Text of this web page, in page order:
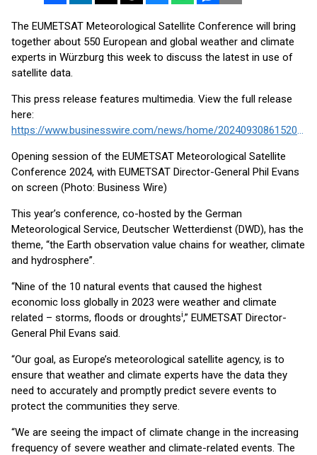
The EUMETSAT Meteorological Satellite Conference will bring
together about 550 European and global weather and climate
experts in Würzburg this week to discuss the latest in use of
satellite data.
This press release features multimedia. View the full release
here:
https://www.businesswire.com/news/home/20240930861520/en/
Opening session of the EUMETSAT Meteorological Satellite
Conference 2024, with EUMETSAT Director-General Phil Evans
on screen (Photo: Business Wire)
This year’s conference, co-hosted by the German
Meteorological Service, Deutscher Wetterdienst (DWD), has the
theme, “the Earth observation value chains for weather, climate
and hydrosphere”.
“Nine of the 10 natural events that caused the highest
economic loss globally in 2023 were weather and climate
related – storms, floods or droughtsi,” EUMETSAT Director-
General Phil Evans said.
“Our goal, as Europe’s meteorological satellite agency, is to
ensure that weather and climate experts have the data they
need to accurately and promptly predict severe events to
protect the communities they serve.
“We are seeing the impact of climate change in the increasing
frequency of severe weather and climate-related events. The